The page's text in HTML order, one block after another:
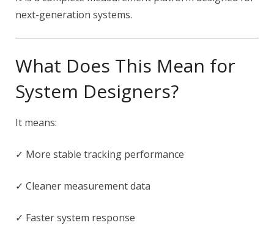
next-generation systems.
What Does This Mean for
System Designers?
It means:
✓ More stable tracking performance
✓ Cleaner measurement data
✓ Faster system response